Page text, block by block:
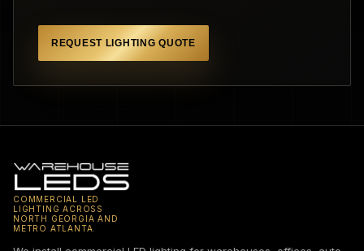
REQUEST LIGHTING QUOTE
COMMERCIAL LED
LIGHTING ACROSS
NORTH GEORGIA AND
METRO ATLANTA.